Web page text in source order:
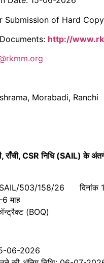
Submission of Hard
http://
Morabadi, Ranchi
राँची, CSRनिधि (SAIL)के
SAIL/503/158/26 दिनांक
माह
(BOQ)
06-2026